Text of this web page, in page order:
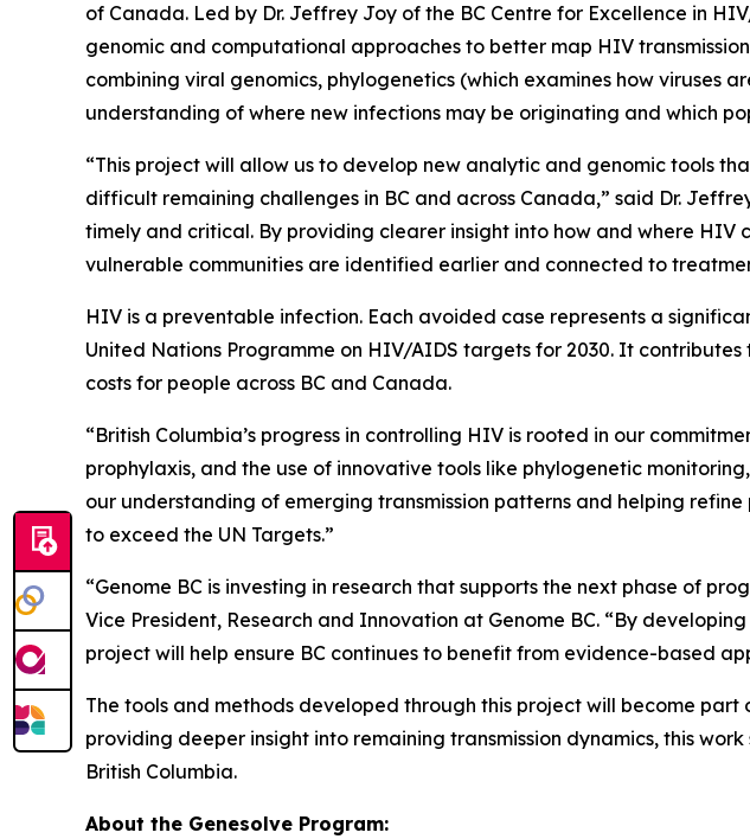
of Canada. Led by Dr. Jeffrey Joy of the BC Centre for Excellence in
genomic and computational approaches to better map HIV
combining viral genomics, phylogenetics (which examines how
understanding of where new infections may be originating and which
“This project will allow us to develop new analytic and genomic tools
difficult remaining challenges in BC and across Canada,” said Dr.
timely and critical. By providing clearer insight into how and where
vulnerable communities are identified earlier and connected to
HIV is a preventable infection. Each avoided case represents a
United Nations Programme on HIV/AIDS targets for 2030. It
costs for people across BC and Canada.
“British Columbia’s progress in controlling HIV is rooted in our
prophylaxis, and the use of innovative tools like phylogenetic
our understanding of emerging transmission patterns and helping
to exceed the UN Targets.”
“Genome BC is investing in research that supports the next phase of
Vice President, Research and Innovation at Genome BC. “By
project will help ensure BC continues to benefit from evidence-based
The tools and methods developed through this project will become
providing deeper insight into remaining transmission dynamics, this
British Columbia.
About the Genesolve Program: